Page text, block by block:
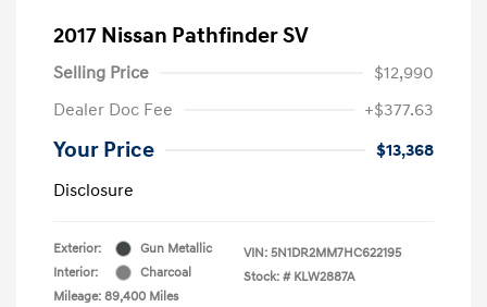
2017 Nissan Pathfinder SV
Selling Price
$12,990
Dealer Doc Fee
+$377.63
Your Price
$13,368
Disclosure
Exterior:
Gun Metallic
Interior:
Charcoal
Mileage: 89,400 Miles
VIN: 5N1DR2MM7HC622195
Stock: # KLW2887A